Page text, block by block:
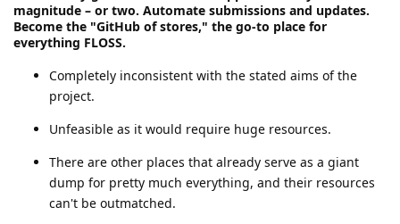
magnitude – or two. Automate submissions and updates.
Become the "GitHub of stores," the go-to place for
everything FLOSS.
Completely inconsistent with the stated aims of the
project.
Unfeasible as it would require huge resources.
There are other places that already serve as a giant
dump for pretty much everything, and their resources
can't be outmatched.